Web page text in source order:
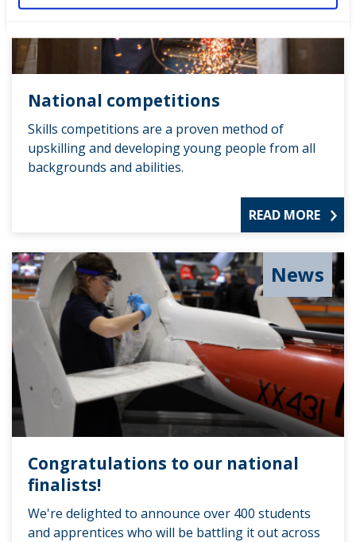
National competitions
Skills competitions are a proven method of
upskilling and developing young people from all
backgrounds and abilities.
READ MORE
News
Congratulations to our national
finalists!
We're delighted to announce over 400 students
and apprentices who will be battling it out across